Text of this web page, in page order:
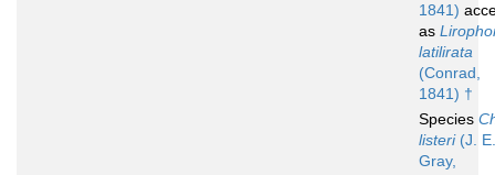
1841)
as
latilirata
(Conrad,
1841) †
Species
listeri(J. E.
Gray,